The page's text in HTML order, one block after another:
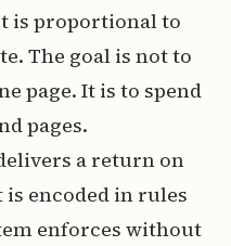
is proportional to
The goal is not to
page. It is to spend
pages.
a return on
encoded in rules
enforces without